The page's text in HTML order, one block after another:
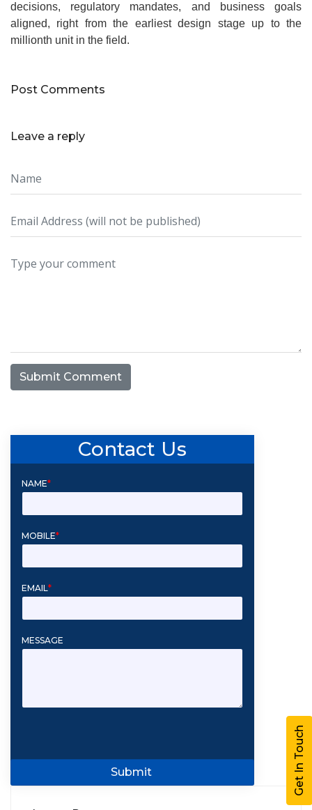
decisions, regulatory mandates, and business goals
aligned, right from the earliest design stage up to the
millionth unit in the field.
Post Comments
Leave a reply
Submit Comment
Contact Us
NAME*
MOBILE*
EMAIL*
MESSAGE
Submit Get In Touch